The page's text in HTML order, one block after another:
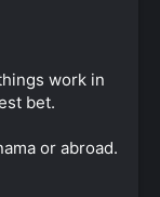
work in
bet.
or abroad.